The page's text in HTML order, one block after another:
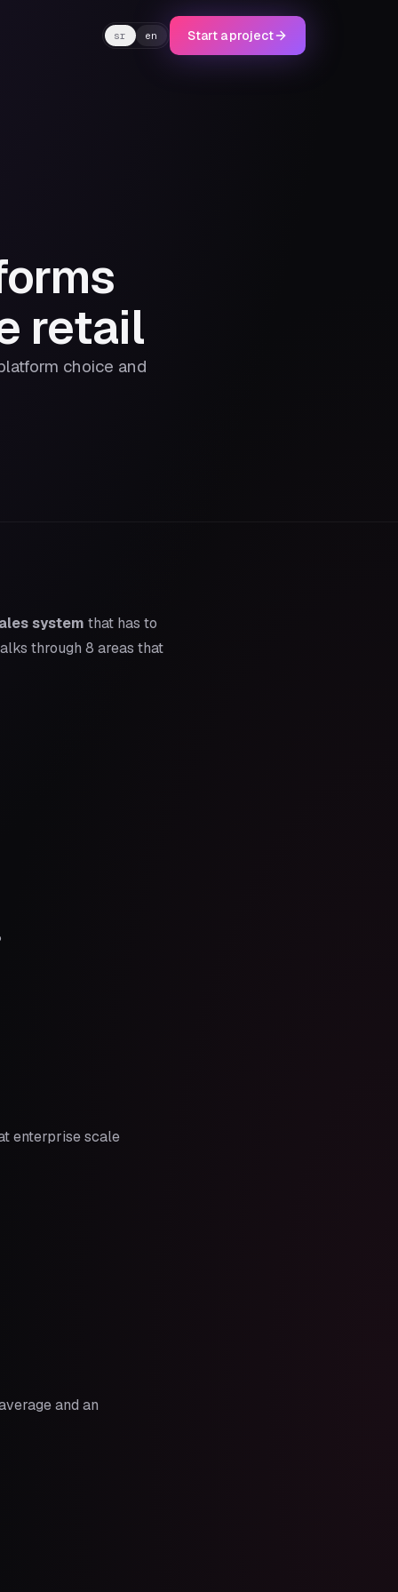
sr en Start a project
retail
choice and
system that has to
through 8 areas that
enterprise scale
and an